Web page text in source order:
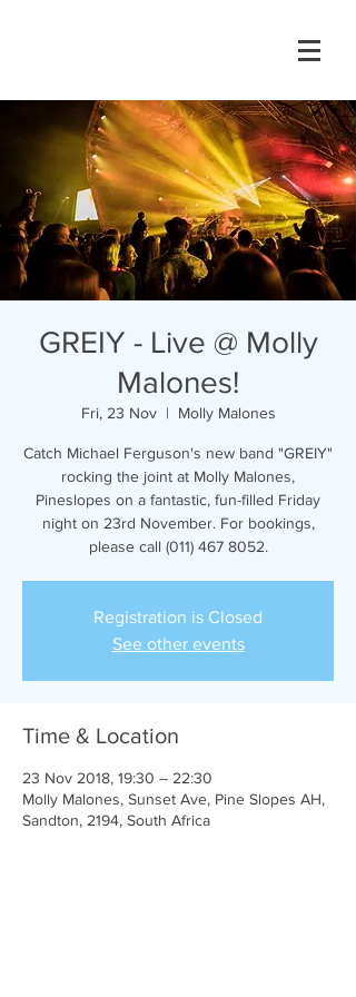
GREIY - Live @ Molly
Malones!
Fri, 23 Nov
  |
Molly Malones
Catch Michael Ferguson's new band "GREIY"
rocking the joint at Molly Malones,
Pineslopes on a fantastic, fun-filled Friday
night on 23rd November. For bookings,
please call (011) 467 8052.
Registration is Closed
See other events
Time & Location
23 Nov 2018, 19:30 – 22:30
Molly Malones, Sunset Ave, Pine Slopes AH,
Sandton, 2194, South Africa